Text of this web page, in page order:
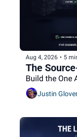
Aug 4, 2026 • 5
The
Build the One
Justin